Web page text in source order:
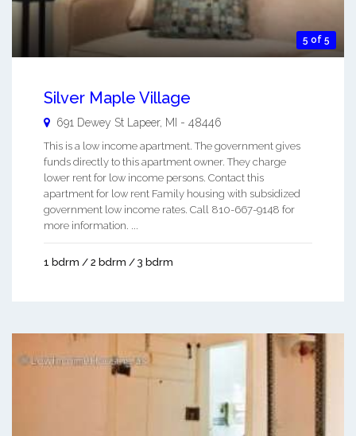
5 of 5
Silver Maple Village
691 Dewey St Lapeer, MI - 48446
This is a low income apartment. The government gives
funds directly to this apartment owner. They charge
lower rent for low income persons. Contact this
apartment for low rent Family housing with subsidized
government low income rates. Call 810-667-9148 for
more information. ...
1 bdrm / 2 bdrm / 3 bdrm